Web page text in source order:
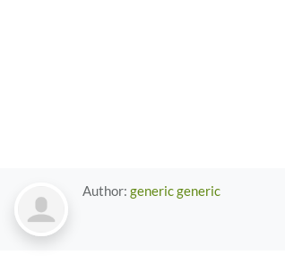
Author: generic generic